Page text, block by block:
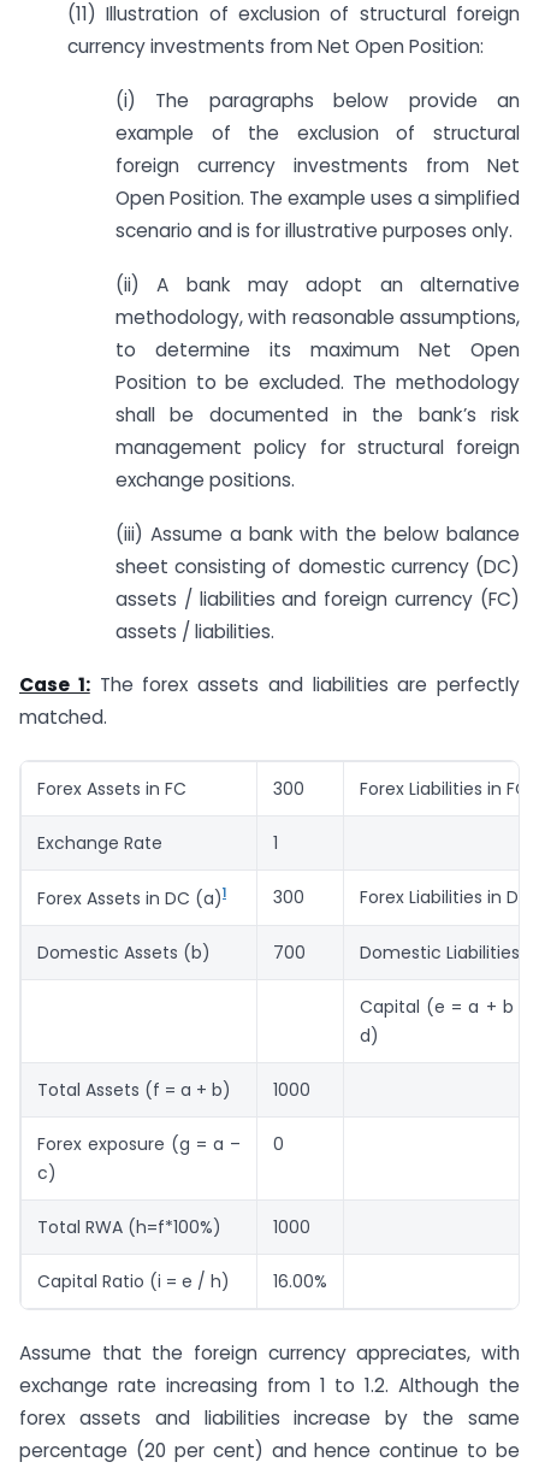
(11) Illustration of exclusion of structural foreign
currency investments from Net Open Position:
(i) The paragraphs below provide an
example of the exclusion of structural
foreign currency investments from Net
Open Position. The example uses a simplified
scenario and is for illustrative purposes only.
(ii) A bank may adopt an alternative
methodology, with reasonable assumptions,
to determine its maximum Net Open
Position to be excluded. The methodology
shall be documented in the bank’s risk
management policy for structural foreign
exchange positions.
(iii) Assume a bank with the below balance
sheet consisting of domestic currency (DC)
assets / liabilities and foreign currency (FC)
assets / liabilities.
Case 1:The forex assets and liabilities are perfectly
matched.
Forex Assets in FC 300 Forex Liabilities in FC
Exchange Rate 1
Forex Assets in DC (a)1 300 Forex Liabilities in
Domestic Assets (b) 700 Domestic Liabilities
Capital (e = a + b –
d)
Total Assets (f = a + b) 1000
Forex exposure (g = a –
c)
0
Total RWA (h=f*100%) 1000
Capital Ratio (i = e / h) 16.00%
Assume that the foreign currency appreciates, with
exchange rate increasing from 1 to 1.2. Although the
forex assets and liabilities increase by the same
percentage (20 per cent) and hence continue to be